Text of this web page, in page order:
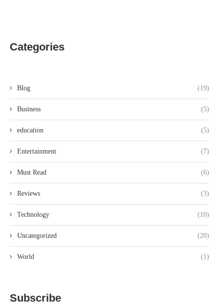
Categories
Blog (19)
Business (5)
education (5)
Entertainment (7)
Must Read (6)
Reviews (3)
Technology (10)
Uncategorized (20)
World (1)
Subscribe